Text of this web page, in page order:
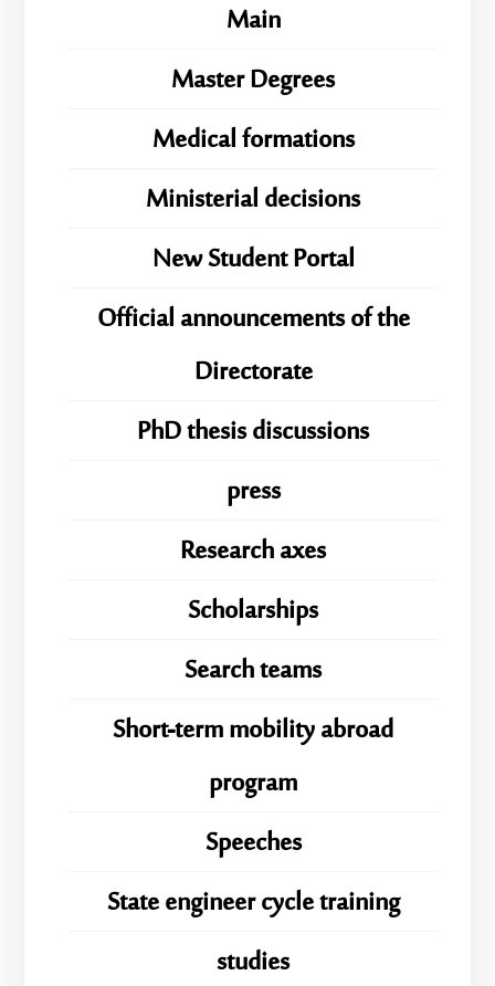
Main
Master Degrees
Medical formations
Ministerial decisions
New Student Portal
Official announcements of the
Directorate
PhD thesis discussions
press
Research axes
Scholarships
Search teams
Short-term mobility abroad
program
Speeches
State engineer cycle training
studies